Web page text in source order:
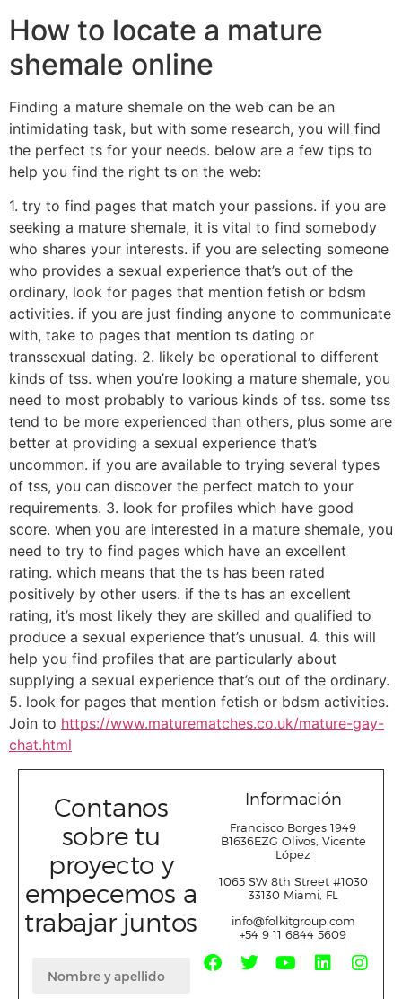
How to locate a mature
shemale online
Finding a mature shemale on the web can be an
intimidating task, but with some research, you will find
the perfect ts for your needs. below are a few tips to
help you find the right ts on the web:
1. try to find pages that match your passions. if you are
seeking a mature shemale, it is vital to find somebody
who shares your interests. if you are selecting someone
who provides a sexual experience that’s out of the
ordinary, look for pages that mention fetish or bdsm
activities. if you are just finding anyone to communicate
with, take to pages that mention ts dating or
transsexual dating. 2. likely be operational to different
kinds of tss. when you’re looking a mature shemale, you
need to most probably to various kinds of tss. some tss
tend to be more experienced than others, plus some are
better at providing a sexual experience that’s
uncommon. if you are available to trying several types
of tss, you can discover the perfect match to your
requirements. 3. look for profiles which have good
score. when you are interested in a mature shemale, you
need to try to find pages which have an excellent
rating. which means that the ts has been rated
positively by other users. if the ts has an excellent
rating, it’s most likely they are skilled and qualified to
produce a sexual experience that’s unusual. 4. this will
help you find profiles that are particularly about
supplying a sexual experience that’s out of the ordinary.
5. look for pages that mention fetish or bdsm activities.
Join to https://www.maturematches.co.uk/mature-gay-
chat.html
Contanos
sobre tu
proyecto y
empecemos a
trabajar juntos
Información
Francisco Borges 1949
B1636EZG Olivos, Vicente
López
1065 SW 8th Street #1030
33130 Miami, FL
info@folkitgroup.com
+54 9 11 6844 5609